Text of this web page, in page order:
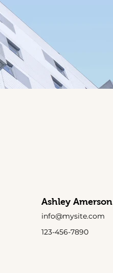
Ashley Amerson
info@mysite.com
123-456-7890